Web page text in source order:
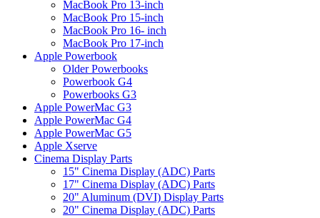
MacBook Pro 13-inch
MacBook Pro 15-inch
MacBook Pro 16- inch
MacBook Pro 17-inch
Apple Powerbook
Older Powerbooks
Powerbook G4
Powerbooks G3
Apple PowerMac G3
Apple PowerMac G4
Apple PowerMac G5
Apple Xserve
Cinema Display Parts
15" Cinema Display (ADC) Parts
17" Cinema Display (ADC) Parts
20" Aluminum (DVI) Display Parts
20" Cinema Display (ADC) Parts